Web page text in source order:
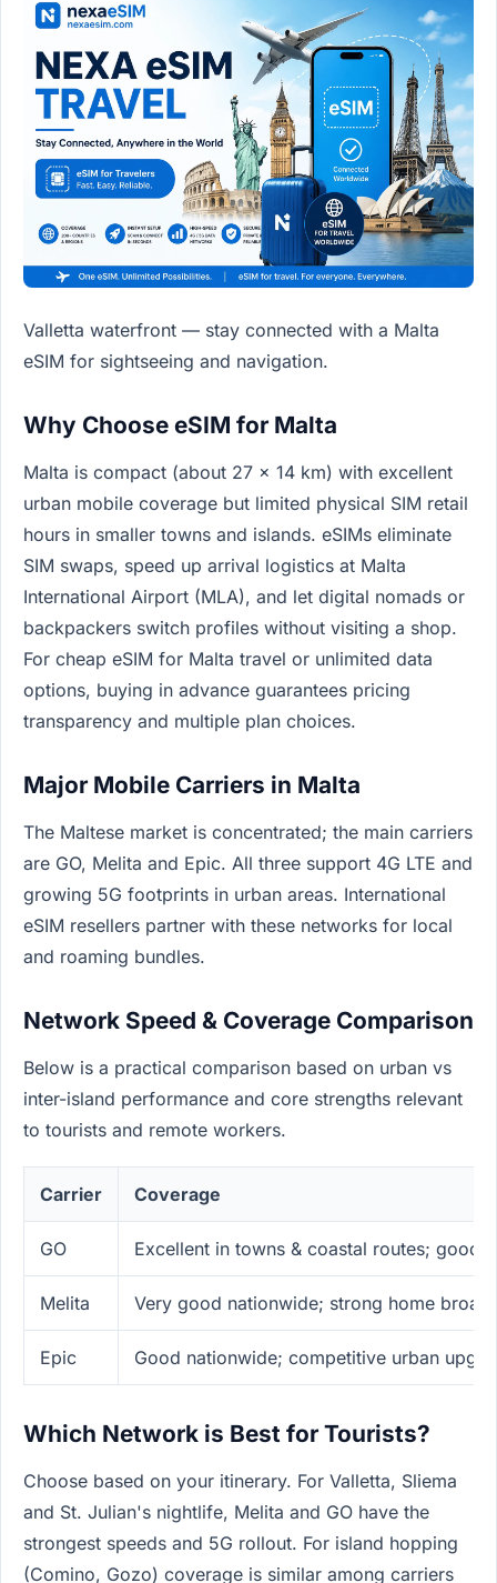
Valletta waterfront — stay connected with a Malta
eSIM for sightseeing and navigation.
Why Choose eSIM for Malta
Malta is compact (about 27 x 14 km) with excellent
urban mobile coverage but limited physical SIM retail
hours in smaller towns and islands. eSIMs eliminate
SIM swaps, speed up arrival logistics at Malta
International Airport (MLA), and let digital nomads or
backpackers switch profiles without visiting a shop.
For cheap eSIM for Malta travel or unlimited data
options, buying in advance guarantees pricing
transparency and multiple plan choices.
Major Mobile Carriers in Malta
The Maltese market is concentrated; the main carriers
are GO, Melita and Epic. All three support 4G LTE and
growing 5G footprints in urban areas. International
eSIM resellers partner with these networks for local
and roaming bundles.
Network Speed & Coverage Comparison
Below is a practical comparison based on urban vs
inter-island performance and core strengths relevant
to tourists and remote workers.
Carrier Coverage
GO Excellent in towns & coastal routes; good
Melita Very good nationwide; strong home
Epic Good nationwide; competitive urban
Which Network is Best for Tourists?
Choose based on your itinerary. For Valletta, Sliema
and St. Julian's nightlife, Melita and GO have the
strongest speeds and 5G rollout. For island hopping
(Comino, Gozo) coverage is similar among carriers